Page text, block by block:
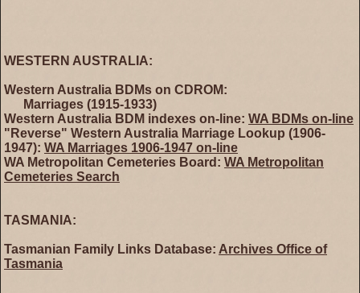
WESTERN AUSTRALIA:
Western Australia BDMs on CDROM:
Marriages (1915-1933)
Western Australia BDM indexes on-line: WA BDMs on-line
"Reverse" Western Australia Marriage Lookup (1906-
1947): WA Marriages 1906-1947 on-line
WA Metropolitan Cemeteries Board: WA Metropolitan
Cemeteries Search
TASMANIA:
Tasmanian Family Links Database: Archives Office of
Tasmania